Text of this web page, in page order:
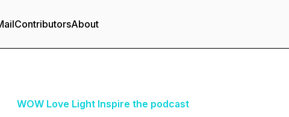
ContributorsAbout
WOW Love Light Inspire the podcast